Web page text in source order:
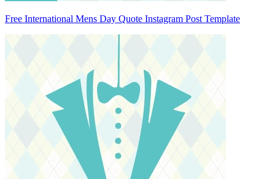
Free International Mens Day Quote Instagram Post Template